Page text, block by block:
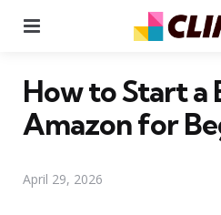
How to Start a
Amazon for
April 29, 2026